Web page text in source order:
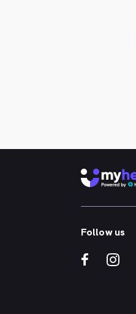
Follow us